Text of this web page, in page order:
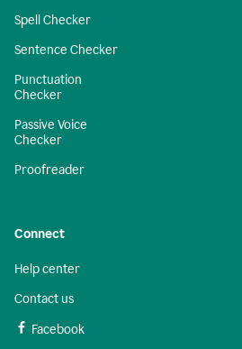
Spell Checker
Sentence Checker
Punctuation
Checker
Passive Voice
Checker
Proofreader
Connect
Help center
Contact us
Facebook